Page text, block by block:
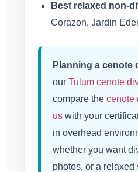
Best relaxed non-
Corazon, Jardin
Planning a cenote
our Tulum cenote
compare the cenote
us with your
in overhead
whether you want
photos, or a relaxed